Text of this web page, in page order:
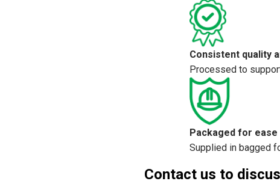
Consistent quality
Processed to
Packaged for ease
Supplied in bagged
Contact us to